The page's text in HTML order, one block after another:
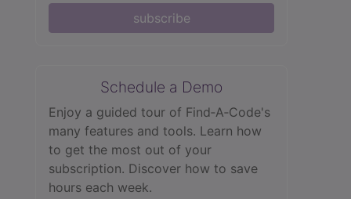
subscribe
Schedule a Demo
Enjoy a guided tour of Find‑A‑Code's
many features and tools. Learn how
to get the most out of your
subscription. Discover how to save
hours each week.